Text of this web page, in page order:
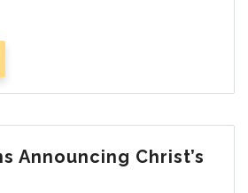
Announcing Christ’s